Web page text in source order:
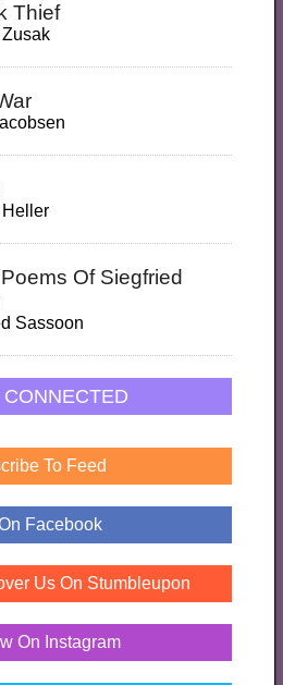
Thief
Zusak
Of Siegfried
Sassoon
CONNECTED
To Feed
Facebook
Us On Stumbleupon
On Instagram